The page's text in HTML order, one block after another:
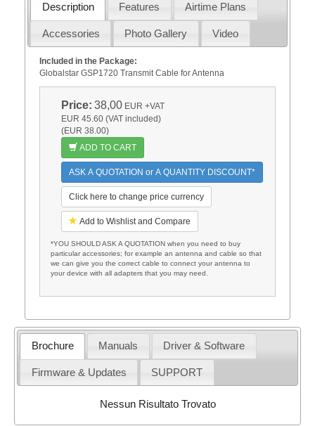
Description Features Airtime Plans
Accessories Photo Gallery Video
Included in the Package:
Globalstar GSP1720 Transmit Cable for Antenna
Price: 38,00 EUR +VAT
EUR 45.60 (VAT included)
(EUR 38.00)
ADD TO CART
ASK A QUOTATION or A QUANTITY DISCOUNT*
Click here to change price currency
Add to Wishlist and Compare
*YOU SHOULD ASK A QUOTATION when you need to buy
particular accessories; for example an antenna and cable so that
we can give you the correct cable to connect your antenna to
your device with all adapters that you may need.
Brochure Manuals Driver & Software
Firmware & Updates SUPPORT
Nessun Risultato Trovato